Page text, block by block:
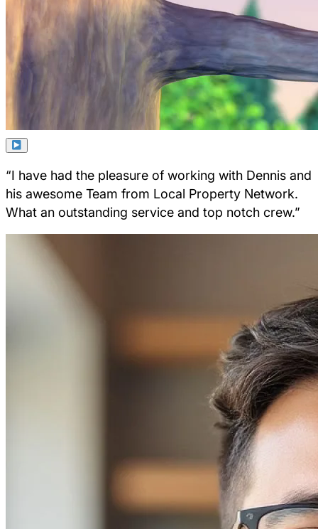
“I have had the pleasure of working with Dennis and
his awesome Team from Local Property Network.
What an outstanding service and top notch crew.”